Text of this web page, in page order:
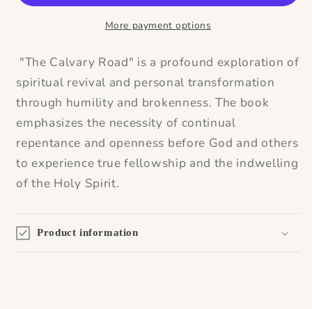
More payment options
"The Calvary Road" is a profound exploration of
spiritual revival and personal transformation
through humility and brokenness. The book
emphasizes the necessity of continual
repentance and openness before God and others
to experience true fellowship and the indwelling
of the Holy Spirit.
Product information